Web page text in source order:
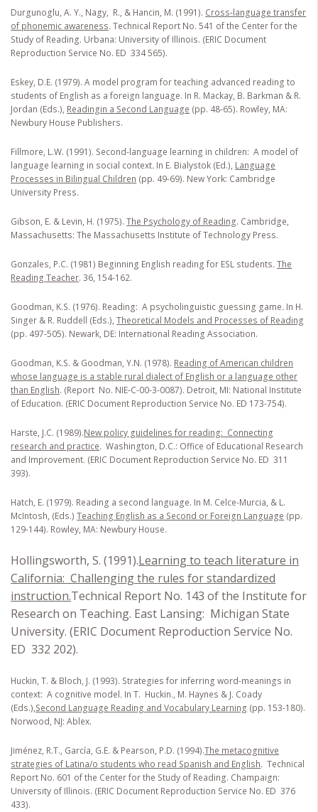
Durgunoglu, A. Y., Nagy, R., & Hancin, M. (1991). Cross-language transfer
of phonemic awareness.Technical Report No. 541 of the Center for the
Study of Reading. Urbana: University of Illinois. (ERIC Document
Reproduction Service No. ED 334 565).
Eskey, D.E. (1979). A model program for teaching advanced reading to
students of English as a foreign language. In R. Mackay, B. Barkman & R.
Jordan (Eds.), Readingin a Second Language (pp. 48-65). Rowley, MA:
Newbury House Publishers.
Fillmore, L.W. (1991). Second-language learning in children: A model of
language learning in social context. In E. Bialystok (Ed.), Language
Processes in Bilingual Children (pp. 49-69). New York: Cambridge
University Press.
Gibson, E. & Levin, H. (1975).The Psychology of Reading. Cambridge,
Massachusetts: The Massachusetts Institute of Technology Press.
Gonzales, P.C. (1981) Beginning English reading for ESL students.The
Reading Teacher. 36, 154-162.
Goodman, K.S. (1976). Reading: A psycholinguistic guessing game. In H.
Singer & R. Ruddell (Eds.),Theoretical Models and Processes of Reading
(pp. 497-505). Newark, DE: International Reading Association.
Goodman, K.S. & Goodman, Y.N. (1978). Reading of American children
whose language is a stable rural dialect of English or a language other
than English. (Report No. NIE-C-00-3-0087). Detroit, MI: National Institute
of Education. (ERIC Document Reproduction Service No. ED 173-754).
Harste, J.C. (1989).New policy guidelines for reading: Connecting
research and practice. Washington, D.C.: Office of Educational Research
and Improvement. (ERIC Document Reproduction Service No. ED 311
393).
Hatch, E. (1979). Reading a second language. In M. Celce-Murcia, & L.
McIntosh, (Eds.)Teaching English as a Second or Foreign Language (pp.
129-144). Rowley, MA: Newbury House.
Hollingsworth, S. (1991).Learning to teach literature in
California: Challenging the rules for standardized
instruction.Technical Report No. 143 of the Institute for
Research on Teaching. East Lansing: Michigan State
University. (ERIC Document Reproduction Service No.
ED 332 202).
Huckin, T. & Bloch, J. (1993). Strategies for inferring word-meanings in
context: A cognitive model. In T. Huckin., M. Haynes & J. Coady
(Eds.),Second Language Reading and Vocabulary Learning (pp. 153-180).
Norwood, NJ: Ablex.
Jiménez, R.T., García, G.E. & Pearson, P.D. (1994).The metacognitive
strategies of Latina/o students who read Spanish and English. Technical
Report No. 601 of the Center for the Study of Reading. Champaign:
University of Illinois. (ERIC Document Reproduction Service No. ED 376
433).